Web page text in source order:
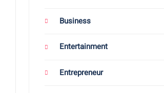
Business
Entertainment
Entrepreneur